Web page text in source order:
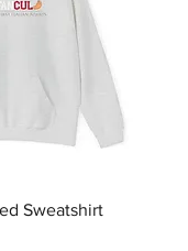
Sweatshirt